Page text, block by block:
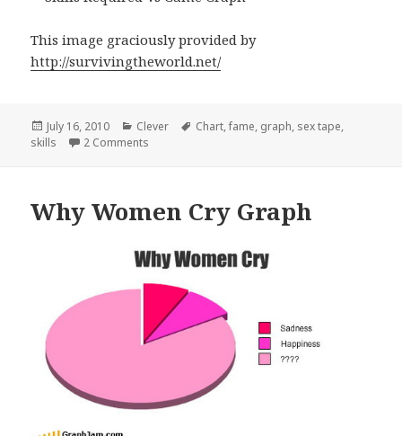
This image graciously provided by
http://survivingtheworld.net/
Posted
on
July 16, 2010 Categories
Clever Tags
Chart,fame, graph, sex tape,
skills
2 Comments
Why Women Cry Graph